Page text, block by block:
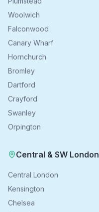
Woolwich
Falconwood
Canary Wharf
Hornchurch
Bromley
Dartford
Crayford
Swanley
Orpington
Central & SW London
Central London
Kensington
Chelsea